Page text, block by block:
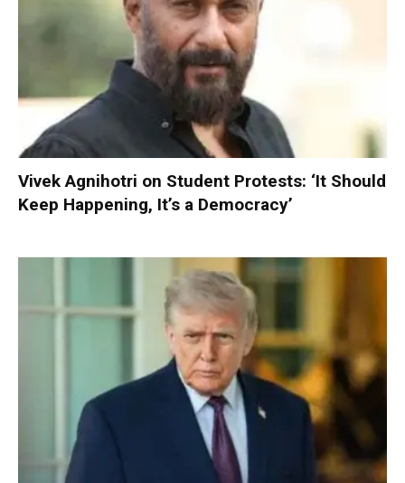
Vivek Agnihotri on Student Protests: ‘It Should
Keep Happening, It’s a Democracy’